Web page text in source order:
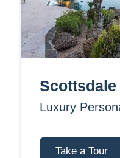
Scottsdale
Luxury
Take a Tour